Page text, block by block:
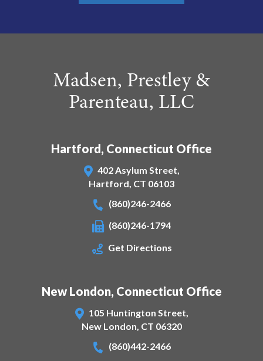
Madsen, Prestley &
Parenteau, LLC
Hartford, Connecticut Office
402 Asylum Street,
Hartford, CT 06103
(860)246-2466
(860)246-1794
Get Directions
New London, Connecticut Office
105 Huntington Street,
New London, CT 06320
(860)442-2466